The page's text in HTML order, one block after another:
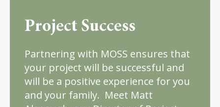
Project Success
Partnering with MOSS ensures that
your project will be successful and
will be a positive experience for you
and your family. Meet Matt